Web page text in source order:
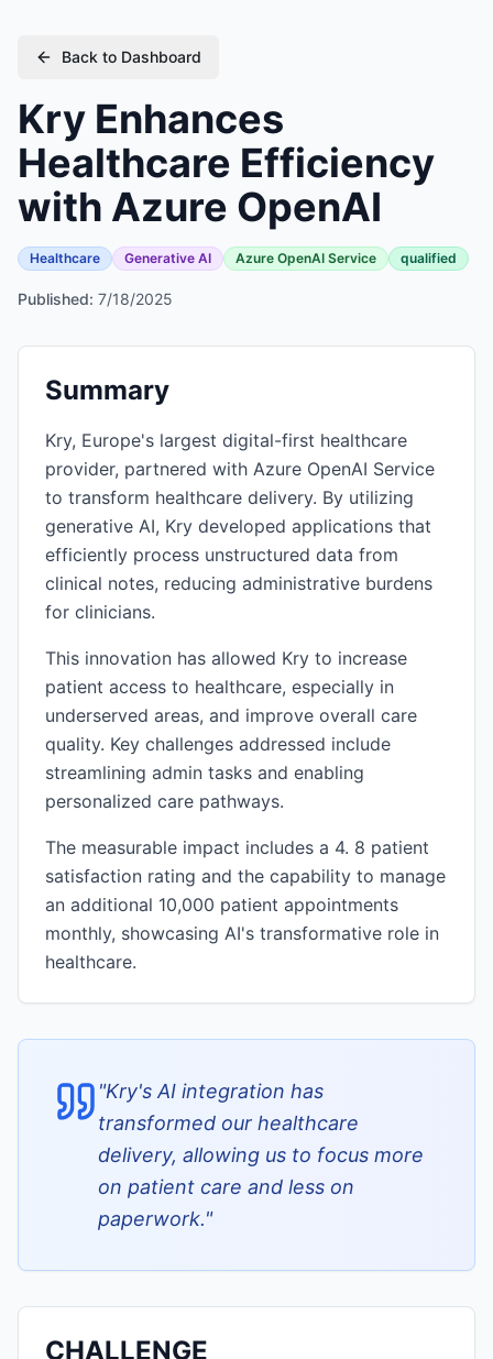
Back to Dashboard
Kry Enhances
Healthcare Efficiency
with Azure OpenAI
Healthcare Generative AI Azure OpenAI Service qualified
Published: 7/18/2025
Summary
Kry, Europe's largest digital-first healthcare
provider, partnered with Azure OpenAI Service
to transform healthcare delivery. By utilizing
generative AI, Kry developed applications that
efficiently process unstructured data from
clinical notes, reducing administrative burdens
for clinicians.
This innovation has allowed Kry to increase
patient access to healthcare, especially in
underserved areas, and improve overall care
quality. Key challenges addressed include
streamlining admin tasks and enabling
personalized care pathways.
The measurable impact includes a 4. 8 patient
satisfaction rating and the capability to manage
an additional 10,000 patient appointments
monthly, showcasing AI's transformative role in
healthcare.
"Kry's AI integration has
transformed our healthcare
delivery, allowing us to focus more
on patient care and less on
paperwork."
CHALLENGE